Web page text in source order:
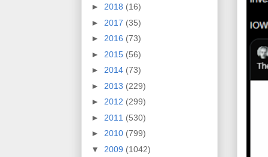
► 2018 (16)
► 2017 (35)
► 2016 (73)
► 2015 (56)
► 2014 (73)
► 2013 (229)
► 2012 (299)
► 2011 (530)
► 2010 (799)
▼ 2009 (1042)